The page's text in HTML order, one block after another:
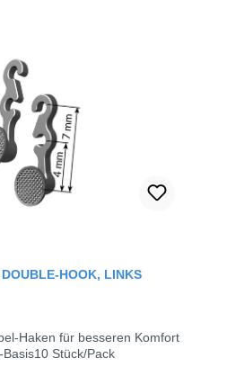
of 5 stars
HOOK, LINKS
Komfort
Basis10 Stück/Pack